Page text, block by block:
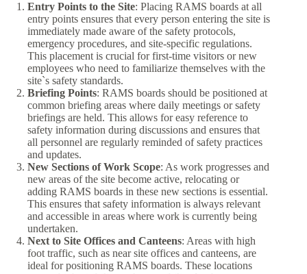
Entry Points to the Site: Placing RAMS boards at all
entry points ensures that every person entering the site is
immediately made aware of the safety protocols,
emergency procedures, and site-specific regulations.
This placement is crucial for first-time visitors or new
employees who need to familiarize themselves with the
site`s safety standards.
Briefing Points: RAMS boards should be positioned at
common briefing areas where daily meetings or safety
briefings are held. This allows for easy reference to
safety information during discussions and ensures that
all personnel are regularly reminded of safety practices
and updates.
New Sections of Work Scope: As work progresses and
new areas of the site become active, relocating or
adding RAMS boards in these new sections is essential.
This ensures that safety information is always relevant
and accessible in areas where work is currently being
undertaken.
Next to Site Offices and Canteens: Areas with high
foot traffic, such as near site offices and canteens, are
ideal for positioning RAMS boards. These locations